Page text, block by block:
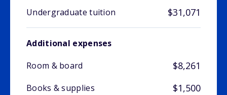
Undergraduate tuition $31,071
Additional expenses
Room & board
$8,261
Books & supplies $1,500